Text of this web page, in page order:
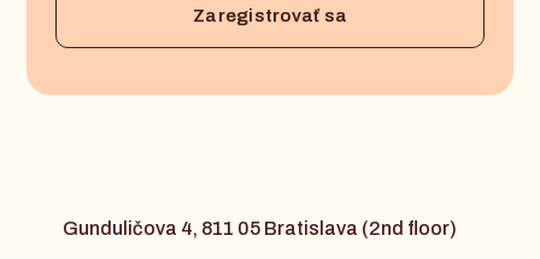
Gunduličova 4, 811 05 Bratislava (2nd floor)